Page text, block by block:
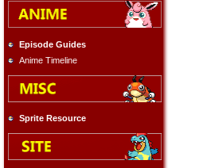
Episode Guides
Anime Timeline
Sprite Resource